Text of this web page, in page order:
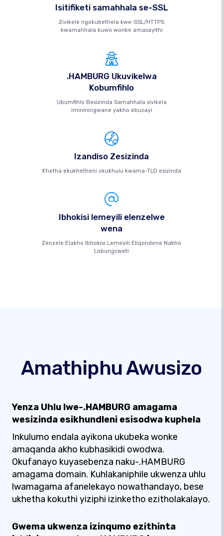
Isitifiketi samahhala se-SSL
Zivikele ngokubethela kwe-SSL/HTTPS
kwamahhala kuwo wonke amasayithi
.HAMBURG Ukuvikelwa
Kobumfihlo
Ubumfihlo Besizinda Samahhala sivikela
imininingwane yakho ebucayi
Izandiso Zesizinda
Khetha ekukhetheni okukhulu kwama-TLD esizinda
Ibhokisi lemeyili elenzelwe
wena
Zenzele Elakho Ibhokisi Lemeyili Eliqondene Nakho
Lobungcweti
Amathiphu Awusizo
Yenza Uhlu lwe-.HAMBURG amagama
wesizinda esikhundleni esisodwa kuphela
Inkulumo endala ayikona ukubeka wonke
amaqanda akho kubhasikidi owodwa.
Okufanayo kuyasebenza naku-.HAMBURG
amagama domain. Kuhlakaniphile ukwenza uhlu
lwamagama afanelekayo nowathandayo, bese
ukhetha kokuthi yiziphi izinketho ezitholakalayo.
Gwema ukwenza izinqumo ezithinta